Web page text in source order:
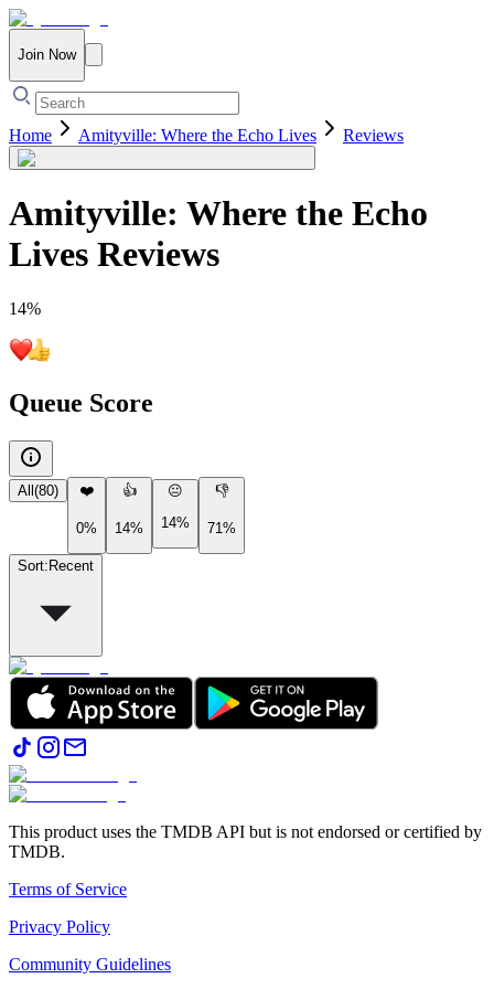
Join Now
Home Amityville: Where the Echo Lives Reviews
Amityville: Where the Echo
Lives Reviews
14%
Queue Score
All (80) ❤️
0%
👍
14%
😐
14%
👎
71%
Sort: Recent
This product uses the TMDB API but is not endorsed or certified by
TMDB.
Terms of Service
Privacy Policy
Community Guidelines